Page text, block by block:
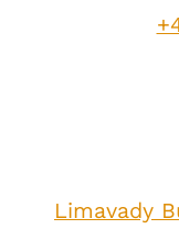
Limavady